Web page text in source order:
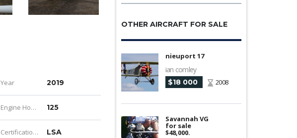
Year 2019
Engine Hours 125
Certification Category LSA
OTHER AIRCRAFT FOR SALE
nieuport 17
ian comley
$18 000 2008
Savannah VG
for sale
$48,000.